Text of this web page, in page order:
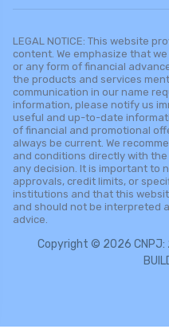
LEGAL NOTICE: This website
content. We emphasize that
or any form of financial
the products and services
communication in our name
information, please notify us
useful and up-to-date
of financial and promotional
always be current. We
and conditions directly with
any decision. It is important to
approvals, credit limits, or
institutions and that this
and should not be interpreted
advice.
Copyright © 2026 CNPJ: